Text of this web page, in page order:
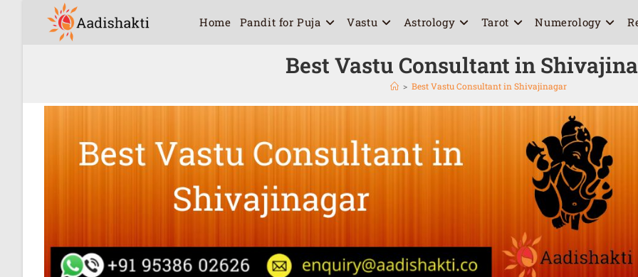
Home Pandit for Puja Vastu Astrology Tarot Numerology
Best Vastu Consultant in
> Best Vastu Consultant in Shivajinagar